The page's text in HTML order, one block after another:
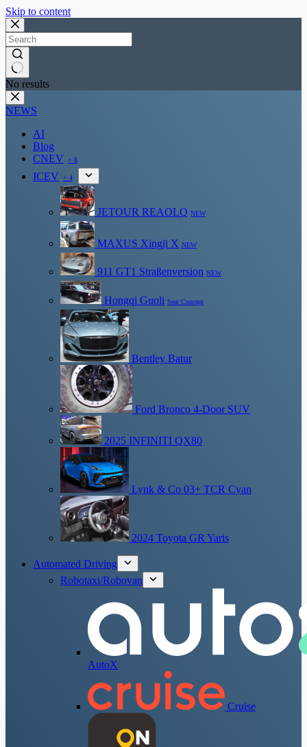
Skip to content
No results
NEWS
AI
Blog
CNEV
+ 8
ICEV + 4
JETOUR REAOLQ NEW
MAXUS Xingji X NEW
911 GT1 Straßenversion NEW
Hongqi Guoli Seat Concept
Bentley Batur
Ford Bronco 4-Door SUV
2025 INFINITI QX80
Lynk & Co 03+ TCR Cyan
2024 Toyota GR Yaris
Automated Driving
Robotaxi/Robovan
AutoX
Cruise